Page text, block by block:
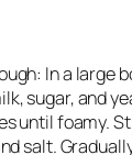
In a large
sugar, and
until foamy.
salt.